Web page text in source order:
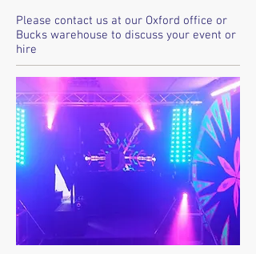
Please contact us at our Oxford office or
Bucks warehouse to discuss your event or
hire